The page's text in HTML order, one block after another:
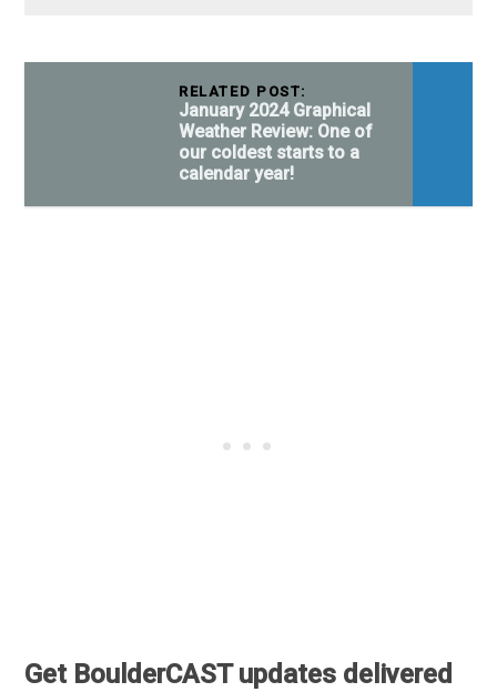
RELATED POST:
January 2024 Graphical
Weather Review: One of
our coldest starts to a
calendar year!
Get BoulderCAST updates delivered